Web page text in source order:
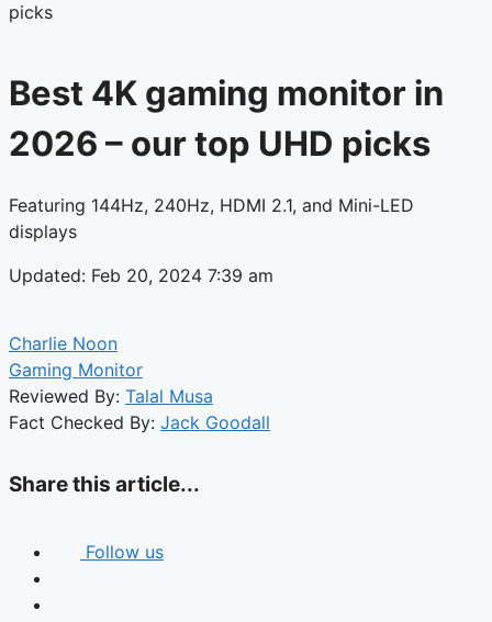
picks
Best 4K gaming monitor in
2026 – our top UHD picks
Featuring 144Hz, 240Hz, HDMI 2.1, and Mini-LED
displays
Updated: Feb 20, 2024 7:39 am
Charlie Noon
Gaming Monitor
Reviewed By: Talal Musa
Fact Checked By: Jack Goodall
Share this article...
Follow us